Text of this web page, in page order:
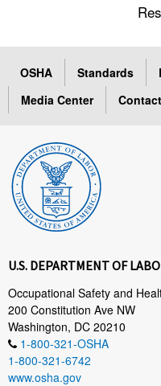
OSHA Standards
Media Center
U.S. DEPARTMENT OF
Occupational Safety and
200 Constitution Ave NW
Washington, DC 20210
1-800-321-OSHA
1-800-321-6742
www.osha.gov